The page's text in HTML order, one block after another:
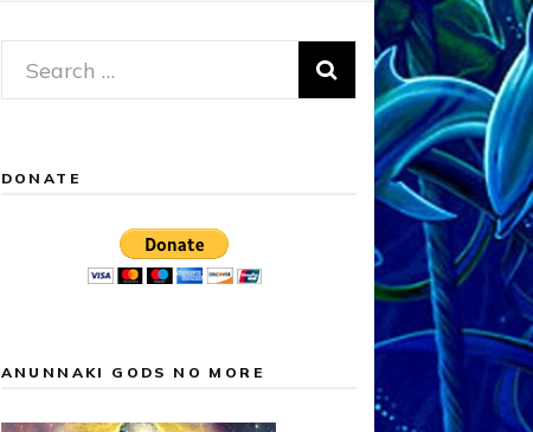
Search
for:
DONATE
ANUNNAKI GODS NO MORE